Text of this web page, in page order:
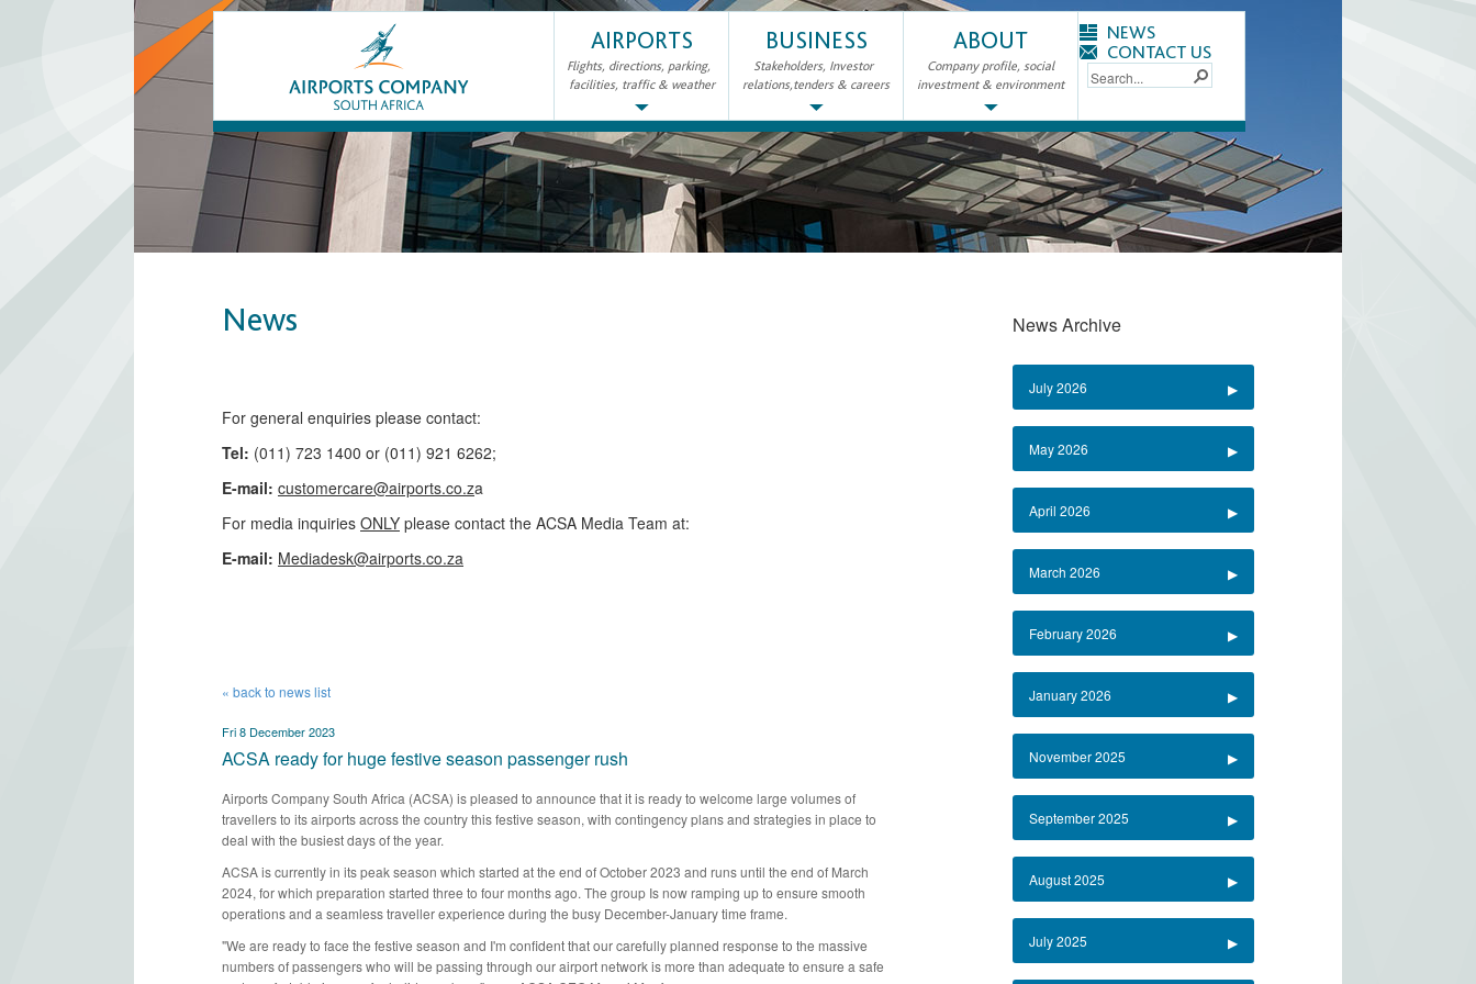
AIRPORTS
Flights, directions, parking,
facilities, traffic & weather
BUSINESS
Stakeholders, Investor
relations,tenders & careers
ABOUT
Company profile, social
investment & environment
NEWS
CONTACT US
News
​​​​​​​​​​​​​​​​​​​​​​For general enquiries please contact:
Tel: (011) 723 1400 or (011) 921 6262;
E-mail: customercare@airports.co.za ​
For media inquiries ONLY please contact the ACSA Media Team​ at:
​E-mail: Mediadesk@airports.co.za
« back to news list
Fri 8 December 2023
ACSA ready for huge festive season passenger rush
Airports Company South Africa (ACSA) is pleased to announce that it is ready to welcome large volumes of
travellers to its airports across the country this festive season, with contingency plans and strategies in place to
deal with the busiest days of the year.​​
ACSA is currently in its peak season which started at the end of October 2023 and runs until the end of March
2024, for which preparation started three to four months ago. The group Is now ramping up to ensure smooth
operations and a seamless traveller experience during the busy December-January time frame.
"We are ready to face the festive season and I'm confident that our carefully planned response to the massive
numbers of passengers who will be passing through our airport network is more than adequate to ensure a safe
News Archive
July 2026
May 2026
April 2026
March 2026
February 2026
January 2026
November 2025
September 2025
August 2025
July 2025